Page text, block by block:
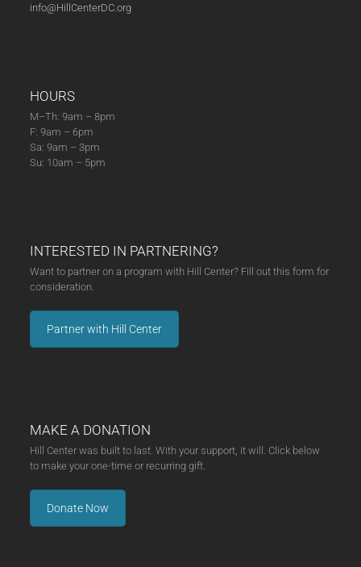
info@HillCenterDC.org
HOURS
M–Th: 9am – 8pm
F: 9am – 6pm
Sa: 9am – 3pm
Su: 10am – 5pm
INTERESTED IN PARTNERING?
Want to partner on a program with Hill Center? Fill out this form for
consideration.
Partner with Hill Center
MAKE A DONATION
Hill Center was built to last. With your support, it will. Click below
to make your one-time or recurring gift.
Donate Now